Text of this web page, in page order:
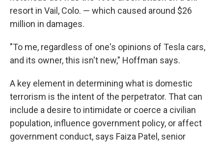
resort in Vail, Colo. — which caused around $26
million in damages.
"To me, regardless of one's opinions of Tesla cars,
and its owner, this isn't new," Hoffman says.
A key element in determining what is domestic
terrorism is the intent of the perpetrator. That can
include a desire to intimidate or coerce a civilian
population, influence government policy, or affect
government conduct, says Faiza Patel, senior